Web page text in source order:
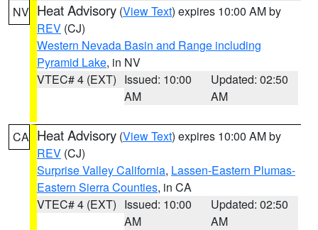
NV Heat Advisory (View Text) expires 10:00 AM by
REV (CJ)
Western Nevada Basin and Range including
Pyramid Lake, in NV
VTEC# 4 (EXT) Issued: 10:00
AM
Updated: 02:50
AM
CA Heat Advisory (View Text) expires 10:00 AM by
REV (CJ)
Surprise Valley California, Lassen-Eastern Plumas-
Eastern Sierra Counties, in CA
VTEC# 4 (EXT) Issued: 10:00
AM
Updated: 02:50
AM